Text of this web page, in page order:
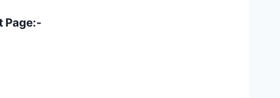
Page:-